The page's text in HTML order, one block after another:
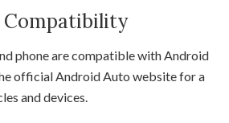
Compatibility
phone are compatible with Android
official Android Auto website for a
and devices.